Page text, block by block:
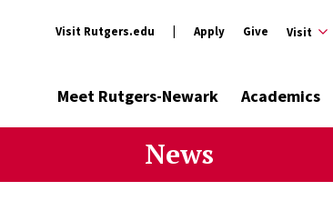
Visit Rutgers.edu Apply Give Visit
Meet Rutgers-Newark Academics
News